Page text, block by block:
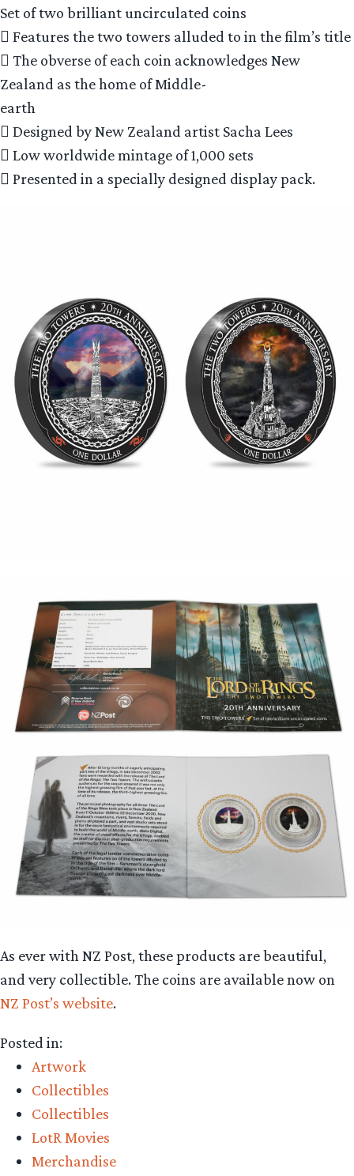
Set of two brilliant uncirculated coins
 Features the two towers alluded to in the film’s title
 The obverse of each coin acknowledges New
Zealand as the home of Middle-
earth
 Designed by New Zealand artist Sacha Lees
 Low worldwide mintage of 1,000 sets
 Presented in a specially designed display pack.
As ever with NZ Post, these products are beautiful,
and very collectible. The coins are available now on
NZ Post’s website.
Posted in:
Artwork
Collectibles
Collectibles
LotR Movies
Merchandise